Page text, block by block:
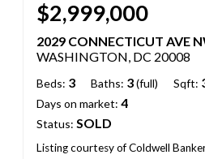
$2,999,000
2029 CONNECTICUT AVE
WASHINGTON, DC 20008
Beds: 3 Baths: 3(full) Sqft:
Days on market: 4
Status: SOLD
Listing courtesy of Coldwell